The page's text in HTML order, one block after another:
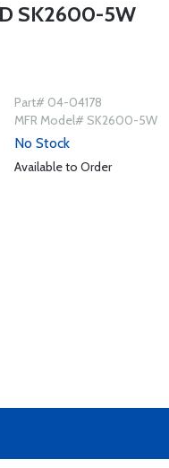
SK2600-5W
Part# 04-04178
MFR Model# SK2600-5W
No Stock
Available to Order